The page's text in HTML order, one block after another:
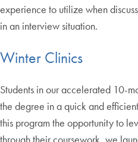
experience to utilize when
in an interview situation.
Winter Clinics
Students in our accelerated 10-
the degree in a quick and
this program the opportunity to